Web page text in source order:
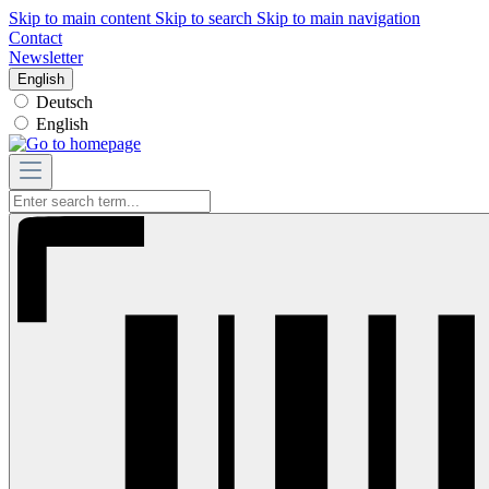
Skip to main content Skip to search Skip to main navigation
Contact
Newsletter
English
Deutsch
English